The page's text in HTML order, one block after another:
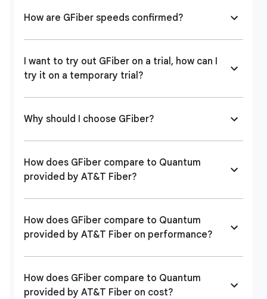
How are GFiber speeds confirmed?
I want to try out GFiber on a trial, how can I
try it on a temporary trial?
Why should I choose GFiber?
How does GFiber compare to Quantum
provided by AT&T Fiber?
How does GFiber compare to Quantum
provided by AT&T Fiber on performance?
How does GFiber compare to Quantum
provided by AT&T Fiber on cost?